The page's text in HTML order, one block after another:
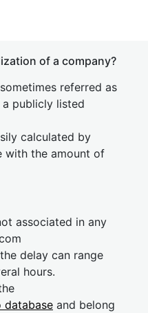
of a company?
referred as
publicly listed
calculated by
with the amount of
associated in any
delay can range
hours.
database and belong